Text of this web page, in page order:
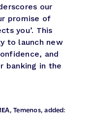
our
promise of
you’. This
to launch new
and
banking in the
Temenos, added: